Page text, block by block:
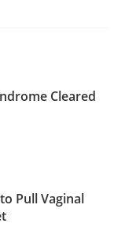
Cleared
Pull Vaginal